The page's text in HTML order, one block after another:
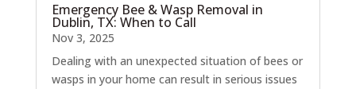
Emergency Bee & Wasp Removal in
Dublin, TX: When to Call
Nov 3, 2025
Dealing with an unexpected situation of bees or
wasps in your home can result in serious issues